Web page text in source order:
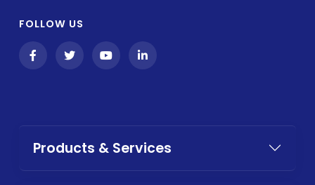
FOLLOW US
Products & Services